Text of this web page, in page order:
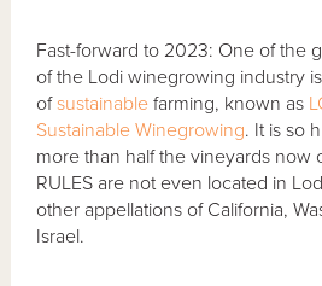
Fast-forward to 2023: One of the
of the Lodi winegrowing industry
ofsustainable farming, known as
Sustainable Winegrowing. It is so
more than half the vineyards now
RULES are not even located in
other appellations of California,
Israel.